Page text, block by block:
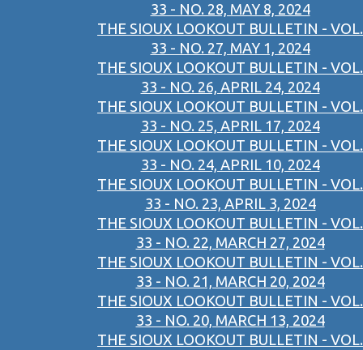
33 - NO. 28, MAY 8, 2024
THE SIOUX LOOKOUT BULLETIN - VOL.
33 - NO. 27, MAY 1, 2024
THE SIOUX LOOKOUT BULLETIN - VOL.
33 - NO. 26, APRIL 24, 2024
THE SIOUX LOOKOUT BULLETIN - VOL.
33 - NO. 25, APRIL 17, 2024
THE SIOUX LOOKOUT BULLETIN - VOL.
33 - NO. 24, APRIL 10, 2024
THE SIOUX LOOKOUT BULLETIN - VOL.
33 - NO. 23, APRIL 3, 2024
THE SIOUX LOOKOUT BULLETIN - VOL.
33 - NO. 22, MARCH 27, 2024
THE SIOUX LOOKOUT BULLETIN - VOL.
33 - NO. 21, MARCH 20, 2024
THE SIOUX LOOKOUT BULLETIN - VOL.
33 - NO. 20, MARCH 13, 2024
THE SIOUX LOOKOUT BULLETIN - VOL.